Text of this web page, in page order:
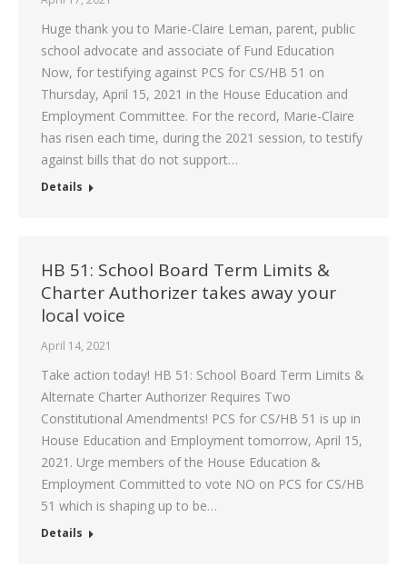
Huge thank you to Marie-Claire Leman, parent, public
school advocate and associate of Fund Education
Now, for testifying against PCS for CS/HB 51 on
Thursday, April 15, 2021 in the House Education and
Employment Committee. For the record, Marie-Claire
has risen each time, during the 2021 session, to testify
against bills that do not support…
Details
HB 51: School Board Term Limits &
Charter Authorizer takes away your
local voice
April 14, 2021
Take action today! HB 51: School Board Term Limits &
Alternate Charter Authorizer Requires Two
Constitutional Amendments! PCS for CS/HB 51 is up in
House Education and Employment tomorrow, April 15,
2021. Urge members of the House Education &
Employment Committed to vote NO on PCS for CS/HB
51 which is shaping up to be…
Details